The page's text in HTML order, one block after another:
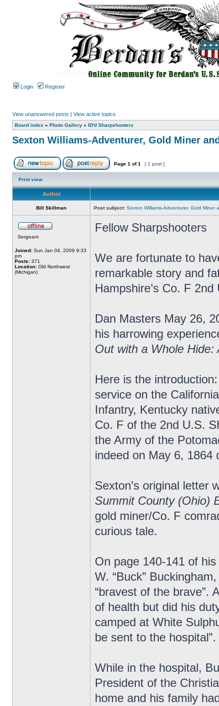
Login Register
View unanswered posts | View active topics
Board index » Photo Gallery » ID'd Sharpshooters
Sexton Williams-Adventurer, Gold Miner
Page 1 of1 [ 1 post ]
Print view
Author
Bill Skillman Post subject: Sexton Williams-Adventurer, Gold Miner
Sergeant
Joined: Sun Jan 04, 2009 9:33
pm
Posts: 371
Location: Old Northwest
(Michigan)
Fellow Sharpshooters
We are fortunate to
remarkable story and
Hampshire’s Co. F 2nd
Dan Masters May 26,
his harrowing
Out with a Whole Hide:
Here is the
service on the
Infantry, Kentucky
Co. F of the 2nd U.S.
the Army of the
indeed on May 6, 1864
Sexton’s original letter
Summit County (Ohio)
gold miner/Co. F
curious tale.
On page 140-141 of
W. “Buck”
“bravest of the brave”.
of health but did his
camped at White
be sent to the hospital”.
While in the hospital,
President of the
home and his family